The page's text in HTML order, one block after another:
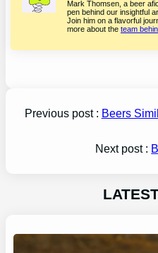
Mark Thomsen, a beer
pen behind our insightful
Join him on a flavorful
more about theteam
Previous post : Beers
Next post :